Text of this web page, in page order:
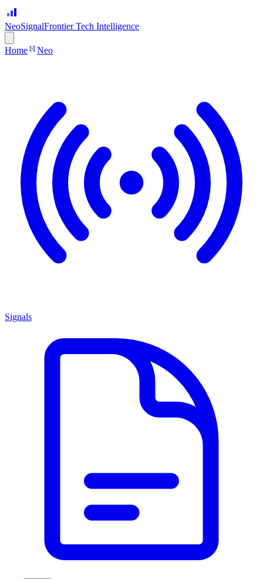
NeoSignalFrontier Tech Intelligence
Home Neo
Signals